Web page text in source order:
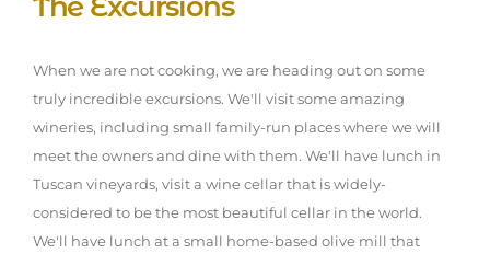
When we are not cooking, we are heading out on some
truly incredible excursions. We'll visit some amazing
wineries, including small family-run places where we will
meet the owners and dine with them. We'll have lunch in
Tuscan vineyards, visit a wine cellar that is widely-
considered to be the most beautiful cellar in the world.
We'll have lunch at a small home-based olive mill that